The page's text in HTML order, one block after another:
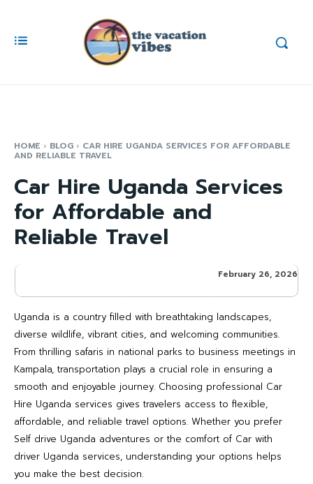
HOME BLOG CAR HIRE UGANDA SERVICES FOR AFFORDABLE
AND RELIABLE TRAVEL
Car Hire Uganda Services
for Affordable and
Reliable Travel
February 26, 2026
Uganda is a country filled with breathtaking landscapes,
diverse wildlife, vibrant cities, and welcoming communities.
From thrilling safaris in national parks to business meetings in
Kampala, transportation plays a crucial role in ensuring a
smooth and enjoyable journey. Choosing professional Car
Hire Uganda services gives travelers access to flexible,
affordable, and reliable travel options. Whether you prefer
Self drive Uganda adventures or the comfort of Car with
driver Uganda services, understanding your options helps
you make the best decision.